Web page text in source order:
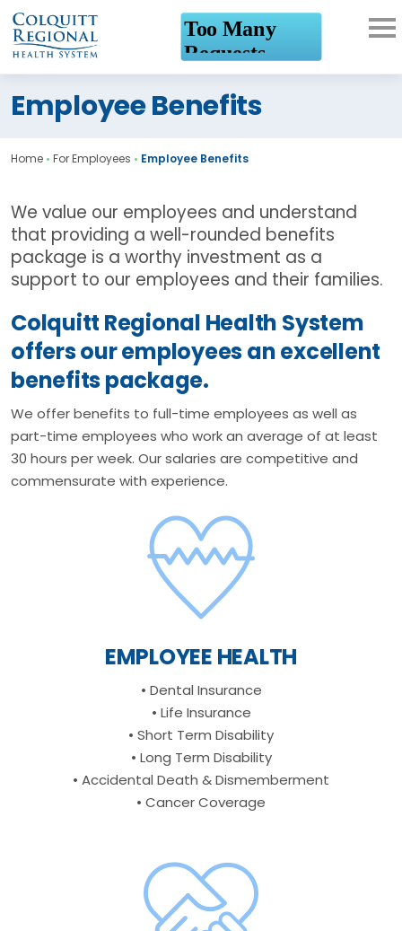
What can we help you
Employee Benefits
Home • For Employees • Employee Benefits
We value our employees and understand
that providing a well-rounded benefits
package is a worthy investment as a
support to our employees and their families.
Colquitt Regional Health System
offers our employees an excellent
benefits package.
We offer benefits to full-time employees as well as
part-time employees who work an average of at least
30 hours per week. Our salaries are competitive and
commensurate with experience.
EMPLOYEE HEALTH
• Dental Insurance
• Life Insurance
• Short Term Disability
• Long Term Disability
• Accidental Death & Dismemberment
• Cancer Coverage